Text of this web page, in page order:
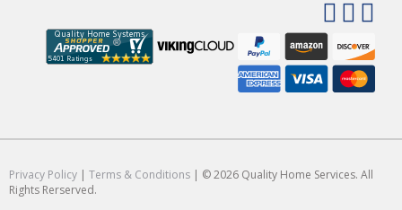
Privacy Policy | Terms & Conditions | © 2026 Quality Home Services. All
Rights Rerserved.